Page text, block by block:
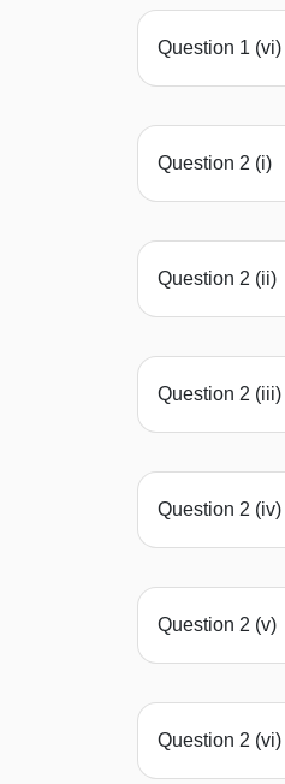
Question 1 (vi)
Question 2 (i)
Question 2 (ii)
Question 2 (iii)
Question 2 (iv)
Question 2 (v)
Question 2 (vi)